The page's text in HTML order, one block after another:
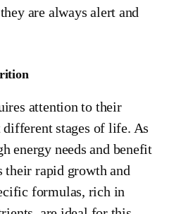
are always alert and
attention to their
stages of life. As
energy needs and benefit
their rapid growth and
formulas, rich in